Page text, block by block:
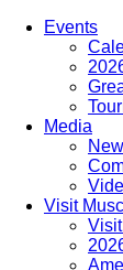
Events
Media
Visit